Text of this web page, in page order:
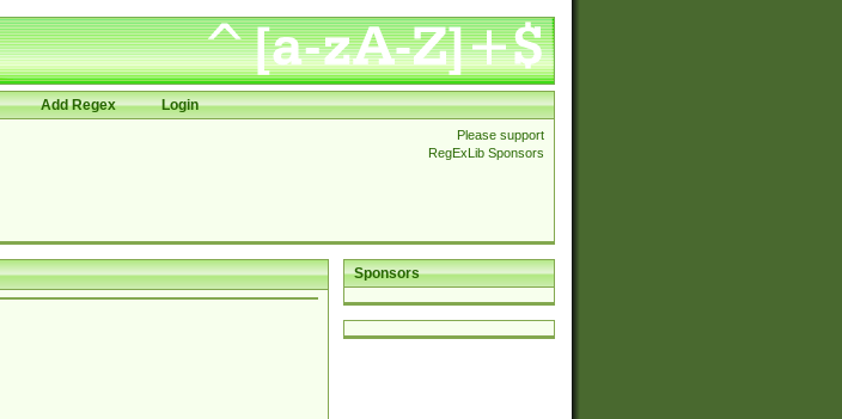
Add Regex Login
Please support
RegExLib Sponsors
Sponsors